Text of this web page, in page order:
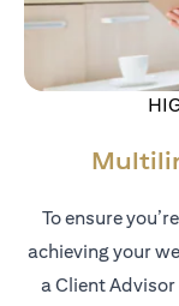
To ensure
achieving your
a Client